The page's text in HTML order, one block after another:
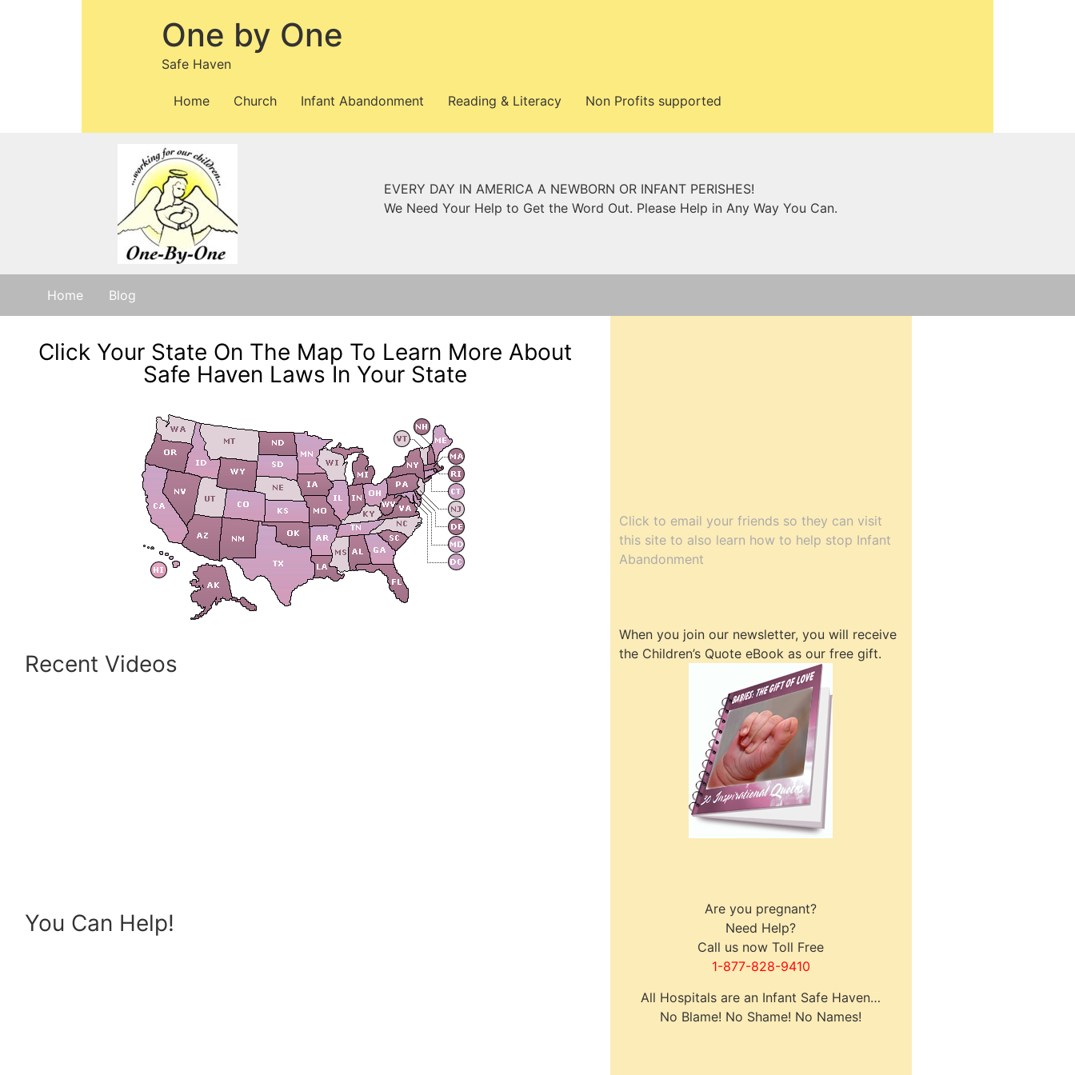
One by One
Safe Haven
Home Church Infant Abandonment Reading & Literacy Non Profits supported
EVERY DAY IN AMERICA A NEWBORN OR INFANT PERISHES!
We Need Your Help to Get the Word Out. Please Help in Any Way You Can.
Home Blog
Click Your State On The Map To Learn More About
Safe Haven Laws In Your State
Recent Videos
You Can Help!
Click to email your friends so they can visit
this site to also learn how to help stop Infant
Abandonment
When you join our newsletter, you will receive
the Children’s Quote eBook as our free gift.
Are you pregnant?
Need Help?
Call us now Toll Free
1-877-828-9410
All Hospitals are an Infant Safe Haven…
No Blame! No Shame! No Names!